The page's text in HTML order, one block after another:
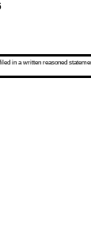
in a written reasoned